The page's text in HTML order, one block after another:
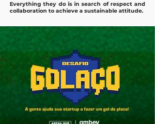
Everything they do is in search of respect and
collaboration to achieve a sustainable attitude.